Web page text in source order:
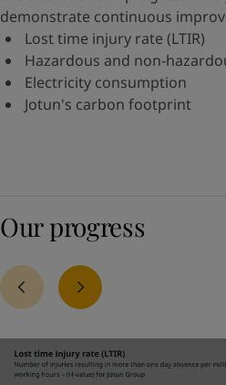
demonstrate continuous
Lost time injury rate (LTIR)
Hazardous and non-
Electricity consumption
Jotun's carbon footprint
Our progress